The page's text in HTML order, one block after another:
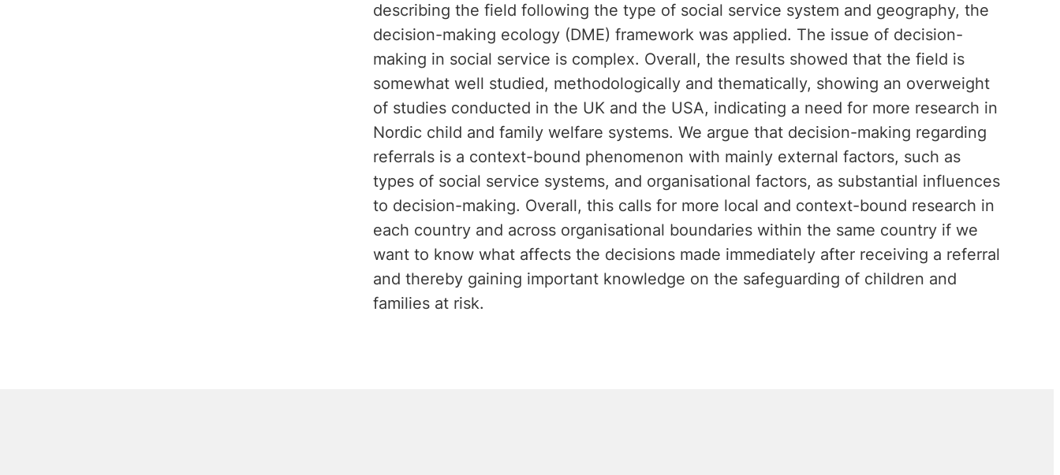
describing the field following the type of social service system and geography, the
decision-making ecology (DME) framework was applied. The issue of decision-
making in social service is complex. Overall, the results showed that the field is
somewhat well studied, methodologically and thematically, showing an overweight
of studies conducted in the UK and the USA, indicating a need for more research in
Nordic child and family welfare systems. We argue that decision-making regarding
referrals is a context-bound phenomenon with mainly external factors, such as
types of social service systems, and organisational factors, as substantial influences
to decision-making. Overall, this calls for more local and context-bound research in
each country and across organisational boundaries within the same country if we
want to know what affects the decisions made immediately after receiving a referral
and thereby gaining important knowledge on the safeguarding of children and
families at risk.